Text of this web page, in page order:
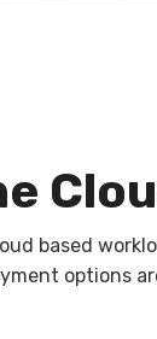
based
options